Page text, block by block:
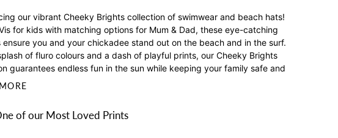
our vibrant Cheeky Brights collection of swimwear and beach hats!
for kids with matching options for Mum & Dad, these eye-catching
ensure you and your chickadee stand out on the beach and in the surf.
of fluro colours and a dash of playful prints, our Cheeky Brights
guarantees endless fun in the sun while keeping your family safe and
of our Most Loved Prints